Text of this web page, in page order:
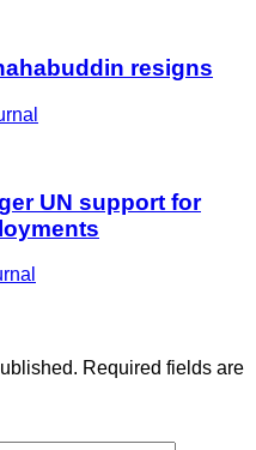
resigns
UN support for
Required fields are